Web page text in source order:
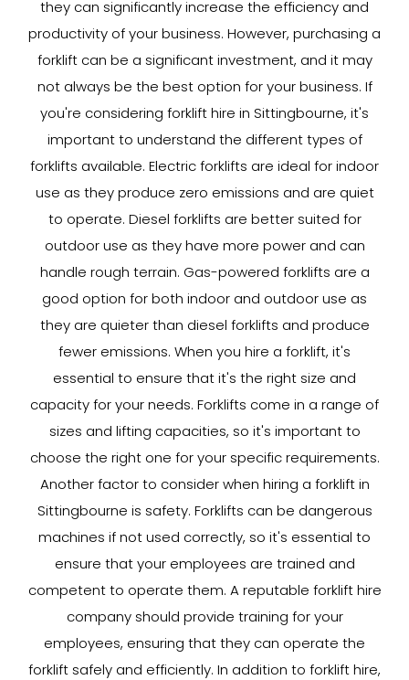
they can significantly increase the efficiency and
productivity of your business. However, purchasing a
forklift can be a significant investment, and it may
not always be the best option for your business. If
you're considering forklift hire in Sittingbourne, it's
important to understand the different types of
forklifts available. Electric forklifts are ideal for indoor
use as they produce zero emissions and are quiet
to operate. Diesel forklifts are better suited for
outdoor use as they have more power and can
handle rough terrain. Gas-powered forklifts are a
good option for both indoor and outdoor use as
they are quieter than diesel forklifts and produce
fewer emissions. When you hire a forklift, it's
essential to ensure that it's the right size and
capacity for your needs. Forklifts come in a range of
sizes and lifting capacities, so it's important to
choose the right one for your specific requirements.
Another factor to consider when hiring a forklift in
Sittingbourne is safety. Forklifts can be dangerous
machines if not used correctly, so it's essential to
ensure that your employees are trained and
competent to operate them. A reputable forklift hire
company should provide training for your
employees, ensuring that they can operate the
forklift safely and efficiently. In addition to forklift hire,